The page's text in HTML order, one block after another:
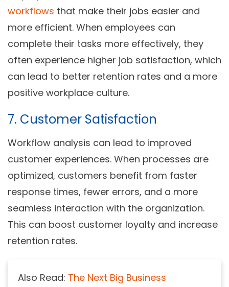
workflows that make their jobs easier and
more efficient. When employees can
complete their tasks more effectively, they
often experience higher job satisfaction, which
can lead to better retention rates and a more
positive workplace culture.
7. Customer Satisfaction
Workflow analysis can lead to improved
customer experiences. When processes are
optimized, customers benefit from faster
response times, fewer errors, and a more
seamless interaction with the organization.
This can boost customer loyalty and increase
retention rates.
Also Read: The Next Big Business